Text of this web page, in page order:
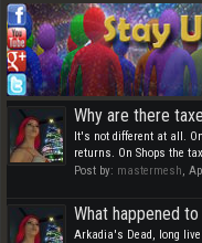
Why are there
It's not different at all.
returns. On Shops the
Post by: mastermesh,
What happened to
Arkadia's Dead, long